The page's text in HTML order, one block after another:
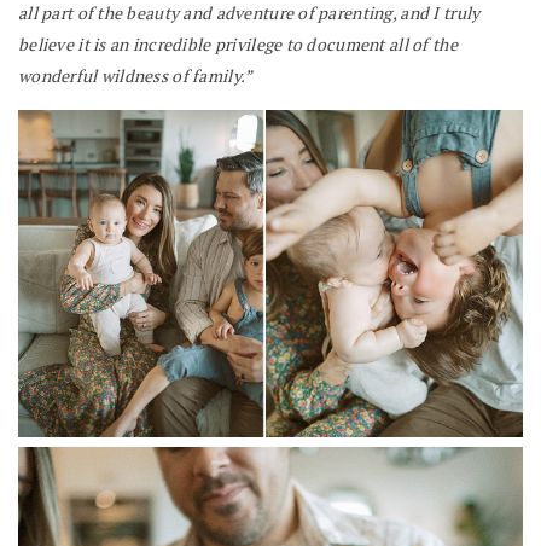
all part of the beauty and adventure of parenting, and I truly
believe it is an incredible privilege to document all of the
wonderful wildness of family.”